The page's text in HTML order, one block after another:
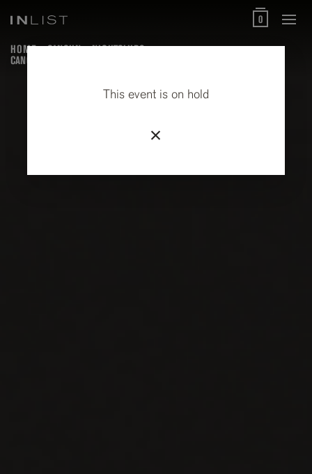
0
HOME CANCUN
NIGHTCLUBS
CANCUN STREET FOOD AND LOCAL MARKET TOUR
This event is on hold